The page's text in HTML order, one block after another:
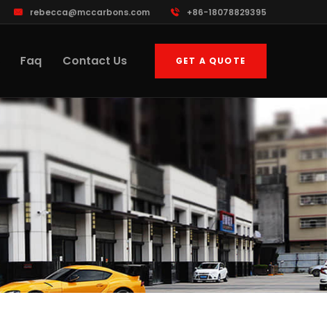
rebecca@mccarbons.com +86-18078829395
Faq Contact Us GET A QUOTE